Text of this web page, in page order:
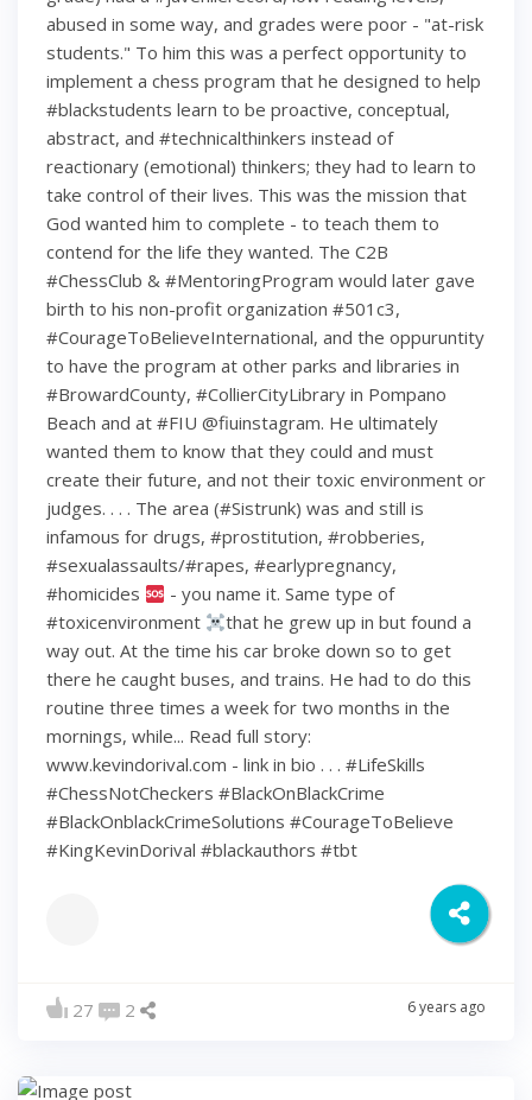
abused in some way, and grades were poor - "at-risk
students." To him this was a perfect opportunity to
implement a chess program that he designed to help
#blackstudents learn to be proactive, conceptual,
abstract, and #technicalthinkers instead of
reactionary (emotional) thinkers; they had to learn to
take control of their lives. This was the mission that
God wanted him to complete - to teach them to
contend for the life they wanted. The C2B
#ChessClub & #MentoringProgram would later gave
birth to his non-profit organization #501c3,
#CourageToBelieveInternational, and the oppuruntity
to have the program at other parks and libraries in
#BrowardCounty, #CollierCityLibrary in Pompano
Beach and at #FIU @fiuinstagram. He ultimately
wanted them to know that they could and must
create their future, and not their toxic environment or
judges. . . . The area (#Sistrunk) was and still is
infamous for drugs, #prostitution, #robberies,
#sexualassaults/#rapes, #earlypregnancy,
#homicides
- you name it. Same type of
#toxicenvironment
that he grew up in but found a
way out. At the time his car broke down so to get
there he caught buses, and trains. He had to do this
routine three times a week for two months in the
mornings, while... Read full story:
www.kevindorival.com - link in bio . . . #LifeSkills
#ChessNotCheckers #BlackOnBlackCrime
#BlackOnblackCrimeSolutions #CourageToBelieve
#KingKevinDorival #blackauthors #tbt
27 2 6 years ago